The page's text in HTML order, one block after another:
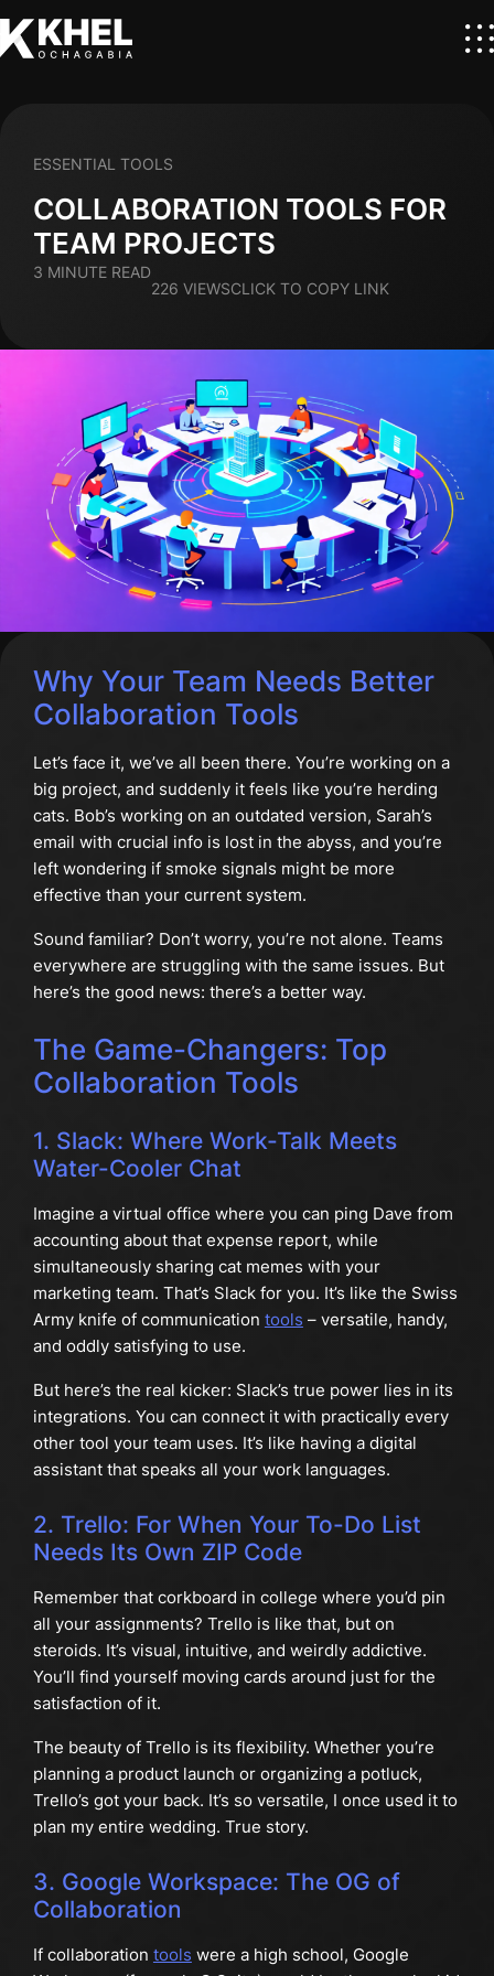
COLLABORATION TOOLS FOR
TEAM PROJECTS
ESSENTIAL TOOLS
3 MINUTE READ
226 VIEWSCLICK TO COPY LINK
Why Your Team Needs Better
Collaboration Tools
Let’s face it, we’ve all been there. You’re working on a
big project, and suddenly it feels like you’re herding
cats. Bob’s working on an outdated version, Sarah’s
email with crucial info is lost in the abyss, and you’re
left wondering if smoke signals might be more
effective than your current system.
Sound familiar? Don’t worry, you’re not alone. Teams
everywhere are struggling with the same issues. But
here’s the good news: there’s a better way.
The Game-Changers: Top
Collaboration Tools
1. Slack: Where Work-Talk Meets
Water-Cooler Chat
Imagine a virtual office where you can ping Dave from
accounting about that expense report, while
simultaneously sharing cat memes with your
marketing team. That’s Slack for you. It’s like the Swiss
Army knife of communication tools – versatile, handy,
and oddly satisfying to use.
But here’s the real kicker: Slack’s true power lies in its
integrations. You can connect it with practically every
other tool your team uses. It’s like having a digital
assistant that speaks all your work languages.
2. Trello: For When Your To-Do List
Needs Its Own ZIP Code
Remember that corkboard in college where you’d pin
all your assignments? Trello is like that, but on
steroids. It’s visual, intuitive, and weirdly addictive.
You’ll find yourself moving cards around just for the
satisfaction of it.
The beauty of Trello is its flexibility. Whether you’re
planning a product launch or organizing a potluck,
Trello’s got your back. It’s so versatile, I once used it to
plan my entire wedding. True story.
3. Google Workspace: The OG of
Collaboration
If collaboration tools were a high school, Google